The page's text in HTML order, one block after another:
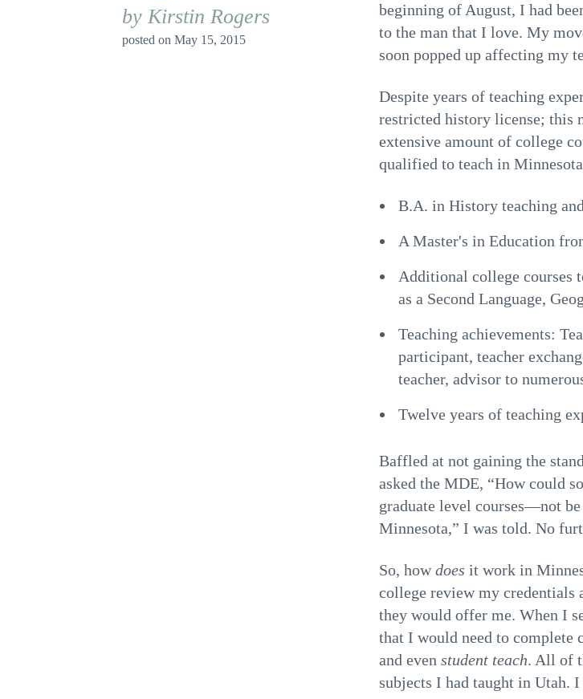
by Kirstin Rogers
posted on May 15, 2015
beginning of August, I had
to the man that I love. My
soon popped up affecting my
Despite years of teaching
restricted history license; this
extensive amount of college
qualified to teach in
B.A. in History teaching
A Master's in Education
Additional college courses
as a Second Language,
Teaching achievements:
participant, teacher
teacher, advisor to
Twelve years of teaching
Baffled at not gaining the
asked the MDE, “How could
graduate level courses—not
Minnesota,” I was told. No
So, howdoes it work in
college review my credentials
they would offer me. When I
that I would need to complete
and even student teach. All of
subjects I had taught in Utah.